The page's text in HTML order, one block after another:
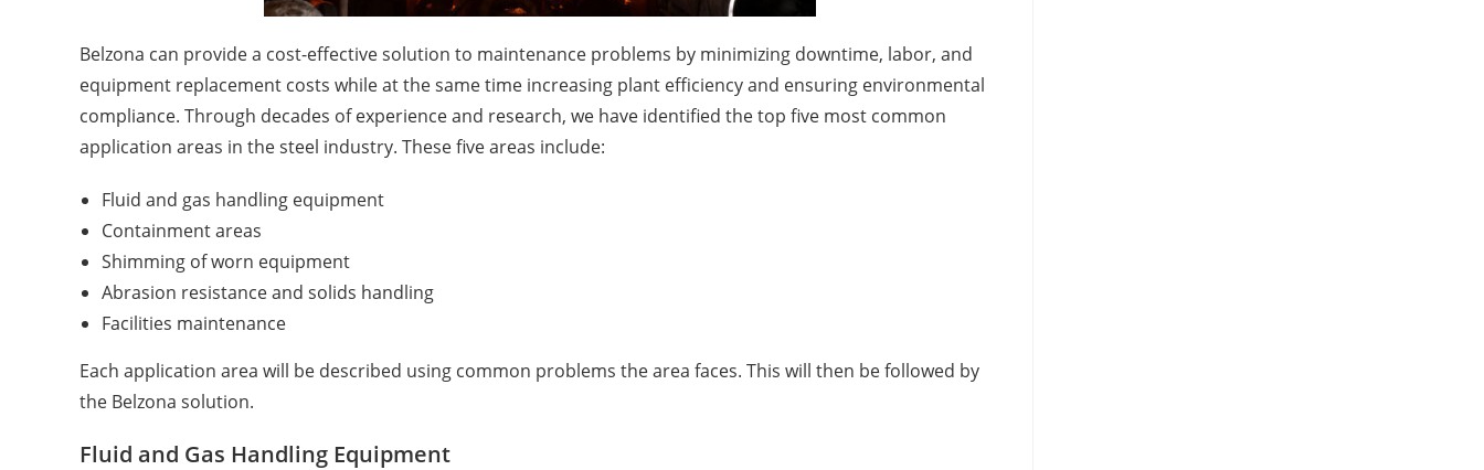
Belzona can provide a cost-effective solution to maintenance problems by minimizing downtime, labor, and
equipment replacement costs while at the same time increasing plant efficiency and ensuring environmental
compliance. Through decades of experience and research, we have identified the top five most common
application areas in the steel industry. These five areas include:
Fluid and gas handling equipment
Containment areas
Shimming of worn equipment
Abrasion resistance and solids handling
Facilities maintenance
Each application area will be described using common problems the area faces. This will then be followed by
the Belzona solution.
Fluid and Gas Handling Equipment